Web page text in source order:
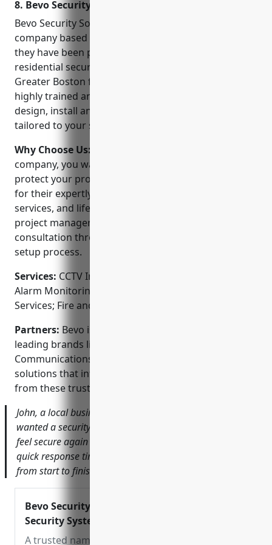
8. Bevo Security Solutions – MA
Bevo Security Solutions is a leading CCTV installation
company based in Boston, MA. Founded in 2001,
they have been providing commercial and
residential security solutions to customers across
Greater Boston for over 20 years. With a team of
highly trained and certified technicians, Bevo can
design, install and maintain security camera systems
tailored to your specific needs and budget.
Why Choose Us:
company, you want a partner you can trust to
protect your property and family. Bevo stands out
for their expertly installed systems, 24/7 monitoring
services, and lifetime technical support. Their
project managers will work with you from the initial
consultation through the entire installation and
setup process.
Services: CCTV Installation; Access Control Systems;
Alarm Monitoring and Response; Guarded Security
Services; Fire and Burglar Alarm Systems
Partners: Bevo is an authorized security partner of
leading brands like Honeywell, Axis
Communications, and Bosch. They can provide
solutions that integrate top-of-the-line equipment
from these trusted manufacturers.
John, a local business owner says, ‘After a break-in, I
wanted a security system I could rely on. Bevo helped me
feel secure again with their high-definition cameras and
quick response times. Their team was great to work with
from start to finish.’
Bevo Security Solutions – For All Your
Security System Needs
A trusted name in the security system